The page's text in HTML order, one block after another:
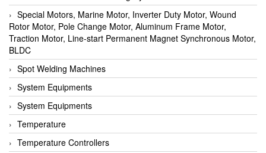
Special Motors, Marine Motor, Inverter Duty Motor, Wound
Rotor Motor, Pole Change Motor, Aluminum Frame Motor,
Traction Motor, Line-start Permanent Magnet Synchronous Motor,
BLDC
Spot Welding Machines
System Equipments
System Equipments
Temperature
Temperature Controllers